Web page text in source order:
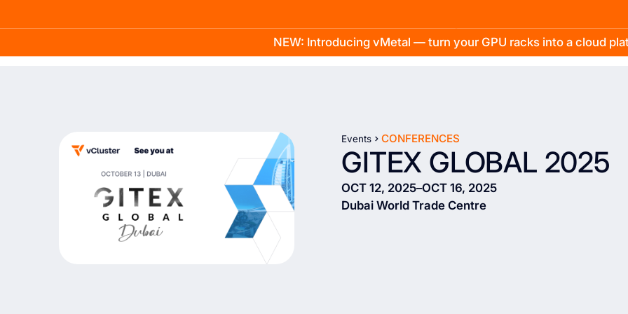
NEW: Introducing vMetal — turn your GPU racks into a cloud
Company
Events CONFERENCES
GITEX GLOBAL 2025
OCT 12, 2025–OCT 16, 2025
Dubai World Trade Centre